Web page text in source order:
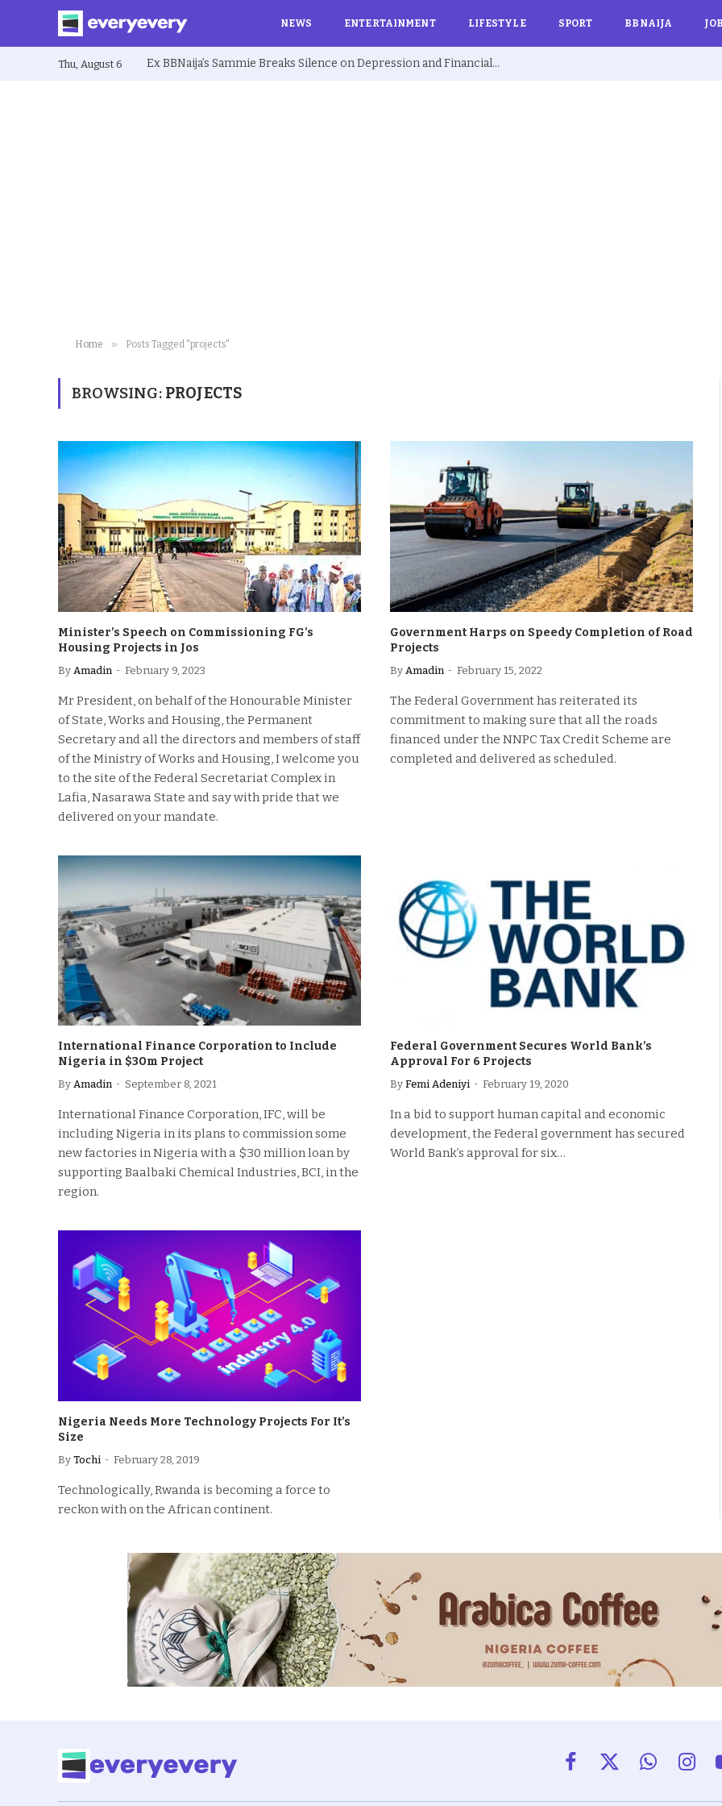
NEWS ENTERTAINMENT LIFESTYLE SPORT BBNAIJA
Thu, August 6 Ex BBNaija’s Sammie Breaks Silence on Depression and Financial Hardship After Fame “I Cried Alone in Lekki”
Home » Posts Tagged "projects"
BROWSING: PROJECTS
Minister’s Speech on Commissioning FG’s
Housing Projects in Jos
By Amadin February 9, 2023
Mr President, on behalf of the Honourable Minister
of State, Works and Housing, the Permanent
Secretary and all the directors and members of staff
of the Ministry of Works and Housing, I welcome you
to the site of the Federal Secretariat Complex in
Lafia, Nasarawa State and say with pride that we
delivered on your mandate.
Government Harps on Speedy Completion of Road
Projects
By Amadin February 15, 2022
The Federal Government has reiterated its
commitment to making sure that all the roads
financed under the NNPC Tax Credit Scheme are
completed and delivered as scheduled.
International Finance Corporation to Include
Nigeria in $30m Project
By Amadin September 8, 2021
International Finance Corporation, IFC, will be
including Nigeria in its plans to commission some
new factories in Nigeria with a $30 million loan by
supporting Baalbaki Chemical Industries, BCI, in the
region.
Federal Government Secures World Bank’s
Approval For 6 Projects
By Femi Adeniyi February 19, 2020
In a bid to support human capital and economic
development, the Federal government has secured
World Bank’s approval for six…
Nigeria Needs More Technology Projects For It’s
Size
By Tochi February 28, 2019
Technologically, Rwanda is becoming a force to
reckon with on the African continent.
Facebook
X
WhatsApp